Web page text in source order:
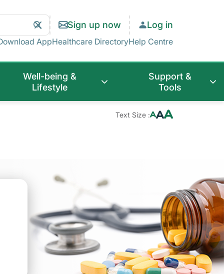
Clear
Search
Search Sign up now Log in
AppHealthcare DirectoryHelp Centre
Well-being &
Lifestyle
Support &
Tools
Text Size :